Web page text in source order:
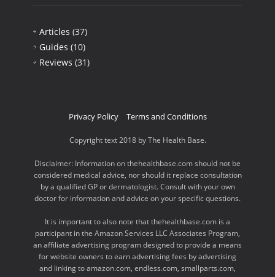
Articles (37)
Guides (10)
Reviews (31)
Privacy Policy Terms and Conditions
Copyright text 2018 by The Health Base.
Disclaimer: Information on thehealthbase.com should not be
considered medical advice, nor should it replace consultation
by a qualified GP or dermatologist. Consult with your own
doctor for information and advice on your specific questions.
It is important to also note that thehealthbase.com is a
participant in the Amazon Services LLC Associates Program,
an affiliate advertising program designed to provide a means
for website owners to earn advertising fees by advertising
and linking to amazon.com, endless.com, smallparts.com,